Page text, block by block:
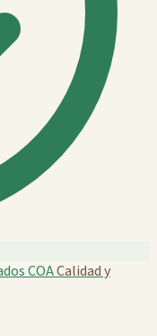
COACalidad y